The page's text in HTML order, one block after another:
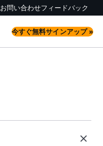
お問い合わせフィードバック
今すぐ無料サインアップ »